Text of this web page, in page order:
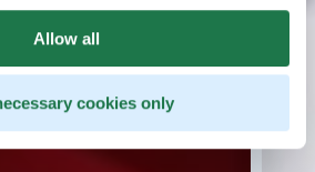
Allow all
cookies only